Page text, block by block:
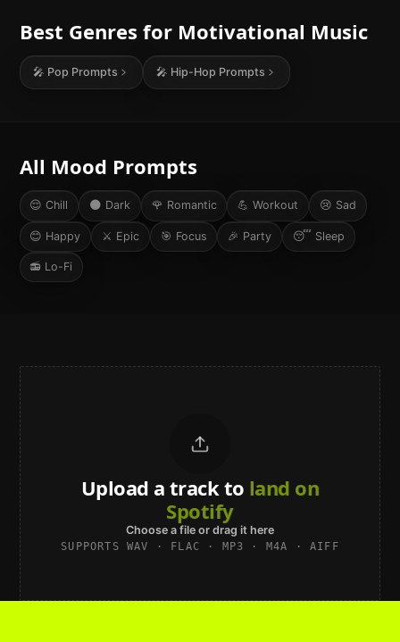
Best Genres for Motivational Music
🎤 Pop Prompts 🎤 Hip-Hop Prompts
All Mood Prompts
😌 Chill 🌑 Dark 🌹 Romantic 💪 Workout 😢 Sad
😊 Happy ⚔️ Epic 🎯 Focus 🎉 Party 😴 Sleep
📻 Lo-Fi
Upload a track to land on
Spotify
Choose a file or drag it here
SUPPORTS WAV · FLAC · MP3 · M4A · AIFF